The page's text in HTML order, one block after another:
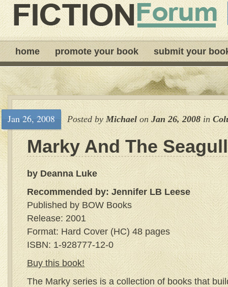
home promote your book submit your
Jan 26, 2008 Posted byMichael onJan 26, 2008in
Marky And The Seagull
by Deanna Luke
Recommended by: Jennifer LB Leese
Published by BOW Books
Release: 2001
Format: Hard Cover (HC) 48 pages
ISBN: 1-928777-12-0
Buy this book!
The Marky series is a collection of books that